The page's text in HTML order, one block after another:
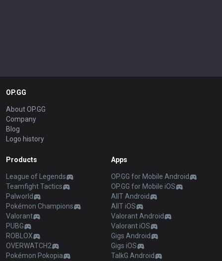
OP.GG
About OP.GG
Company
Blog
Logo history
Products
League of Legends
Teamfight Tactics
Palworld
Pokémon Champions
Valorant
PUBG
ROBLOX
OVERWATCH2
Pokémon Pokopia
Apps
OP.GG for Mobile Android
OP.GG for Mobile iOS
AllT Android
AllT iOS
Valorant Android
Valorant iOS
Gigs Android
Gigs iOS
TalkG Android